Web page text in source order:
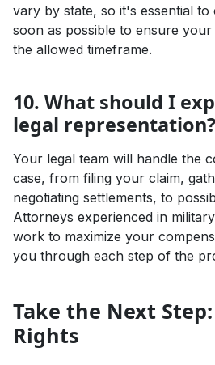
vary by state, so it's essential
soon as possible to ensure
the allowed timeframe.
10. What should I
legal representation?
Your legal team will handle the
case, from filing your claim,
negotiating settlements, to
Attorneys experienced in
work to maximize your
you through each step of the
Take the Next
Rights